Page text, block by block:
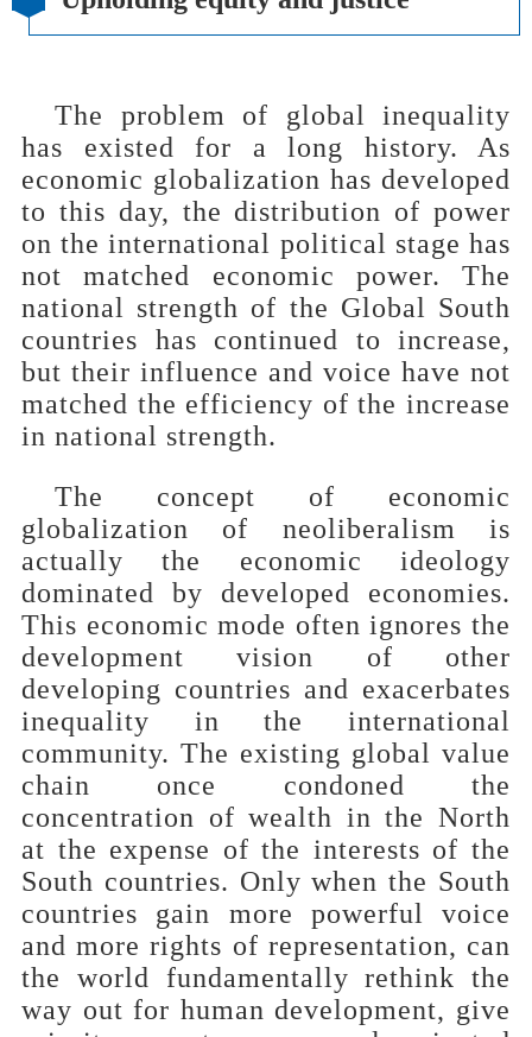
The problem of global inequality
has existed for a long history. As
economic globalization has developed
to this day, the distribution of power
on the international political stage has
not matched economic power. The
national strength of the Global South
countries has continued to increase,
but their influence and voice have not
matched the efficiency of the increase
in national strength.
The concept of economic
globalization of neoliberalism is
actually the economic ideology
dominated by developed economies.
This economic mode often ignores the
development vision of other
developing countries and exacerbates
inequality in the international
community. The existing global value
chain once condoned the
concentration of wealth in the North
at the expense of the interests of the
South countries. Only when the South
countries gain more powerful voice
and more rights of representation, can
the world fundamentally rethink the
way out for human development, give